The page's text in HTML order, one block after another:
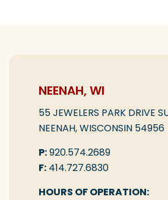
NEENAH, WI
55 JEWELERS PARK DRIVE
NEENAH, WISCONSIN 54956
P:920.574.2689
F: 414.727.6830
HOURS OF OPERATION: